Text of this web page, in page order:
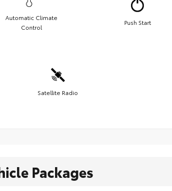
Automatic Climate
Control
Push Start
Satellite Radio
Packages